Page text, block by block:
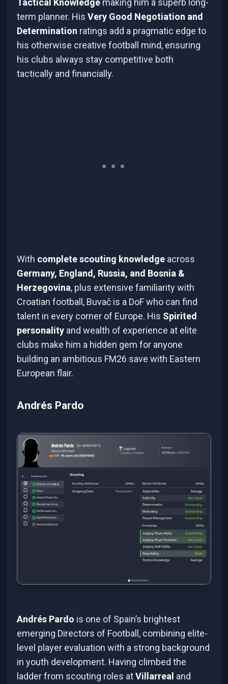
Tactical Knowledge making him a superb long-
term planner. HisVery Good Negotiation and
Determination ratings add a pragmatic edge to
his otherwise creative football mind, ensuring
his clubs always stay competitive both
tactically and financially.
With complete scouting knowledge across
Germany, England, Russia, and Bosnia &
Herzegovina, plus extensive familiarity with
Croatian football, Buvač is a DoF who can find
talent in every corner of Europe. His Spirited
personality and wealth of experience at elite
clubs make him a hidden gem for anyone
building an ambitious FM26 save with Eastern
European flair.
Andrés Pardo
Andrés Pardo is one of Spain’s brightest
emerging Directors of Football, combining elite-
level player evaluation with a strong background
in youth development. Having climbed the
ladder from scouting roles atVillarreal and